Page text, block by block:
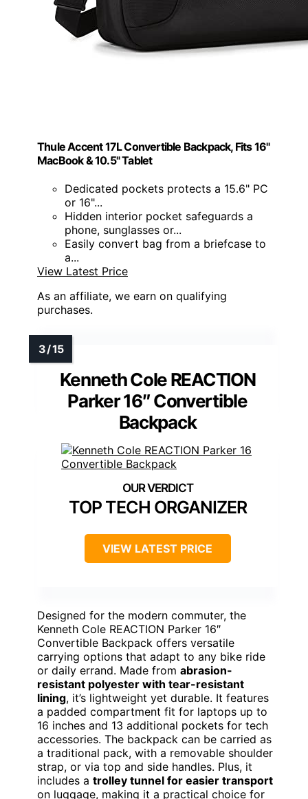
Thule Accent 17L Convertible Backpack, Fits 16"
MacBook & 10.5" Tablet
Dedicated pockets protects a 15.6" PC
or 16"...
Hidden interior pocket safeguards a
phone, sunglasses or...
Easily convert bag from a briefcase to
a...
View Latest Price
As an affiliate, we earn on qualifying
purchases.
Kenneth Cole REACTION
Parker 16″ Convertible
Backpack
TOP TECH ORGANIZER
VIEW LATEST PRICE
Designed for the modern commuter, the
Kenneth Cole REACTION Parker 16″
Convertible Backpack offers versatile
carrying options that adapt to any bike ride
or daily errand. Made from abrasion-
resistant polyester with tear-resistant
lining, it’s lightweight yet durable. It features
a padded compartment fit for laptops up to
16 inches and 13 additional pockets for tech
accessories. The backpack can be carried as
a traditional pack, with a removable shoulder
strap, or via top and side handles. Plus, it
includes a trolley tunnel for easier transport
on luggage, making it a practical choice for